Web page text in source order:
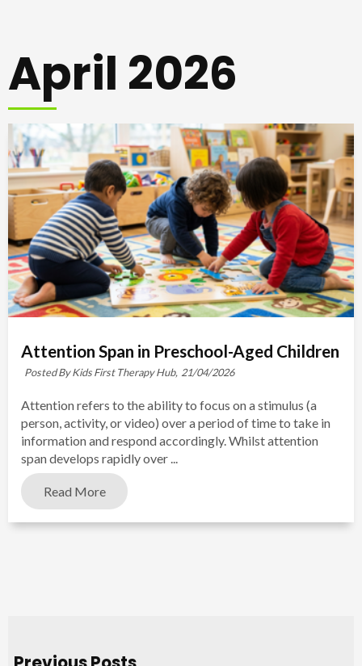
April 2026
Attention Span in Preschool-Aged Children
Posted By Kids First Therapy Hub, 21/04/2026
Attention refers to the ability to focus on a stimulus (a
person, activity, or video) over a period of time to take in
information and respond accordingly. Whilst attention
span develops rapidly over ...
Read More